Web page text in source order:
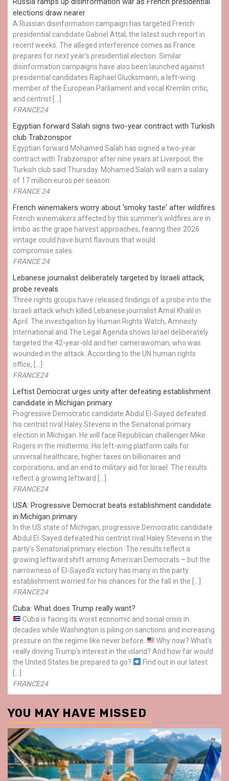
elections draw nearer
A Russian disinformation campaign has targeted French
presidential candidate Gabriel Attal, the latest such report in
recent weeks. The alleged interference comes as France
prepares for next year's presidential election. Similar
disinformation campaigns have also been launched against
presidential candidates Raphael Glucksmann, a left-wing
member of the European Parliament and vocal Kremlin critic,
and centrist […]
FRANCE24
Egyptian ​forward Salah signs two-year contract with Turkish
club Trabzonspor
Egyptian forward Mohamed Salah has signed a two-year
contract with Trabzonspor after nine years at Liverpool, the
Turkish club said Thursday. Mohamed Salah will earn a salary
of 17 million euros per season.
FRANCE 24
French winemakers worry about 'smoky taste' after wildfires
French winemakers affected by this summer’s wildfires are in
limbo as the grape harvest approaches, fearing their 2026
vintage could have burnt flavours that would
compromise sales.
FRANCE 24
Lebanese journalist deliberately targeted by Israeli attack,
probe reveals
Three rights groups have released findings of a probe into the
Israeli attack which killed Lebanese journalist Amal Khalil in
April. The investigation by Human Rights Watch, Amnesty
International and The Legal Agenda shows Israel deliberately
targeted the 42-year-old and her camerawoman, who was
wounded in the attack. According to the UN human rights
office, […]
FRANCE24
Leftist Democrat urges unity after defeating establishment
candidate in Michigan primary
Progressive Democratic candidate Abdul El-Sayed defeated
his centrist rival Haley Stevens in the Senatorial primary
election in Michigan. He will face Republican challenger Mike
Rogers in the midterms. His left-wing platform calls for
universal healthcare, higher taxes on billionaires and
corporations, and an end to military aid for Israel. The results
reflect a growing leftward […]
FRANCE24
USA: Progressive Democrat beats establishment candidate
in Michigan primary
In the US state of Michigan, progressive Democratic candidate
Abdul El-Sayed defeated his centrist rival Haley Stevens in the
party's Senatorial primary election. The results reflect a
growing leftward shift among American Democrats – but the
narrowness of El-Sayed's victory has many in the party
establishment worried for his chances for the fall in the […]
FRANCE24
Cuba: What does Trump really want?
Cuba is facing its worst economic and social crisis in
decades while Washington is piling on sanctions and increasing
pressure on the regime like never before.
Why now? What’s
really driving Trump’s interest in the island? And how far would
the United States be prepared to go?
Find out in our latest
FRANCE24
YOU MAY HAVE MISSED